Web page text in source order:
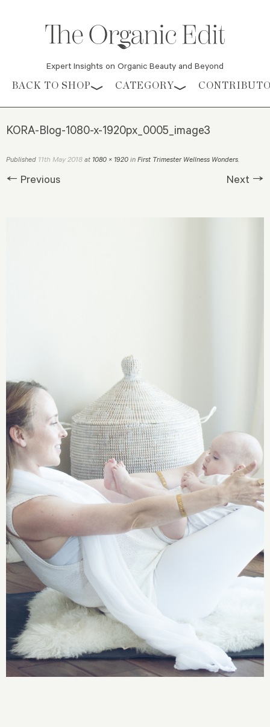
Expert Insights on Organic Beauty and Beyond
Skip to content
BACK TO SHOP CATEGORY
KORA-Blog-1080-x-1920px_0005_image3
Published 11th May 2018 at 1080 × 1920 in First Trimester Wellness Wonders.
← Previous Next →